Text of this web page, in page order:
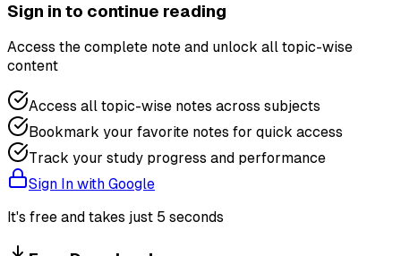
Sign in to continue reading
Access the complete note and unlock all topic-wise
content
Access all topic-wise notes across subjects
Bookmark your favorite notes for quick access
Track your study progress and performance
Sign In with Google
It's free and takes just 5 seconds